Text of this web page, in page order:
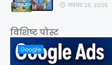
नवंबर 25, 2025
विशिष्ट पोस्ट
Google